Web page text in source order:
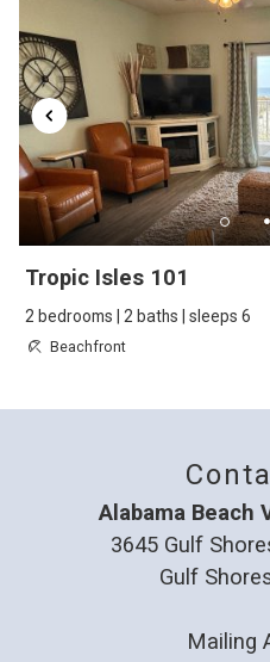
overlooks the
made parking for
overflow spaces
appliances looked
plastic film on the
furnishings were
The owners definitely
limited space. Dining
had 2 stools for the
ok, but appreciate
find sometimes in
great experience
Reviewed
Tropic Isles 101
2 bedrooms | 2 baths | sleeps 6
Beachfront
Alabama Beach
3645 Gulf
Gulf
Mailing